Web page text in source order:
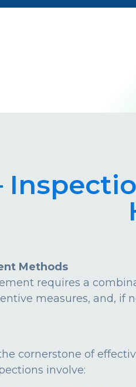
Methods
requires a
measures, and, if
cornerstone of
involve: